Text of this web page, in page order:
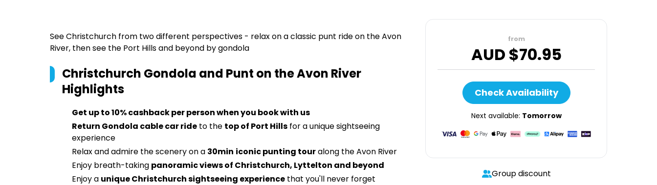
See Christchurch from two different perspectives - relax on a classic punt ride on the Avon
River, then see the Port Hills and beyond by gondola
Christchurch Gondola and Punt on the Avon River
Highlights
Get up to 10% cashback per person when you book with us
Return Gondola cable car ride to the top of Port Hills for a unique sightseeing
experience
Relax and admire the scenery on a 30min iconic punting touralong the Avon River
Enjoy breath-taking panoramic views of Christchurch, Lyttelton and beyond
Enjoy a unique Christchurch sightseeing experience that you'll never forget
from
AUD $70.95
Check Availability
Next available: Tomorrow
Group discount